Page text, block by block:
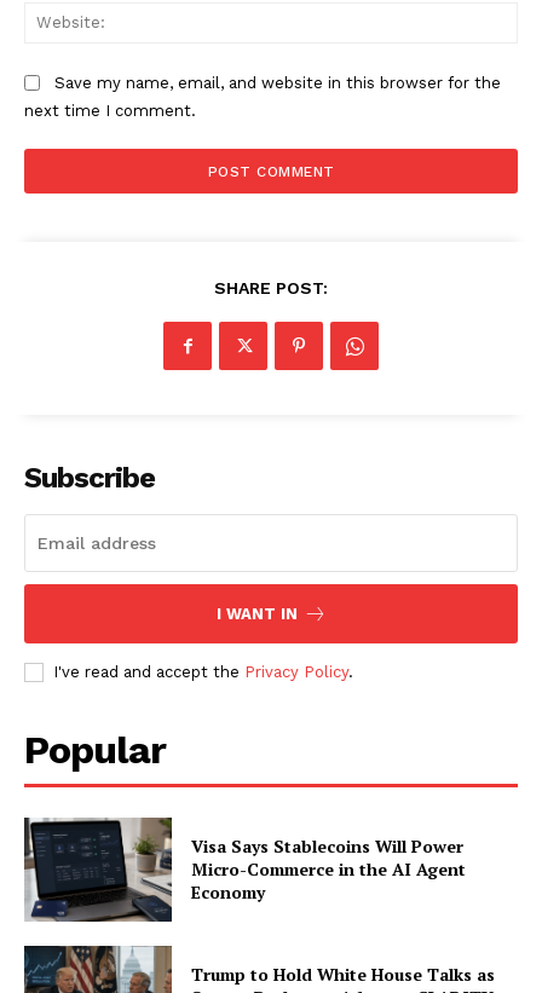
Company
Contact us
Save my name, email, and website in this browser for the
next time I comment.
SHARE POST:
Subscribe
I WANT IN
I've read and accept the Privacy Policy.
Popular
Visa Says Stablecoins Will Power
Micro-Commerce in the AI Agent
Economy
Trump to Hold White House Talks as